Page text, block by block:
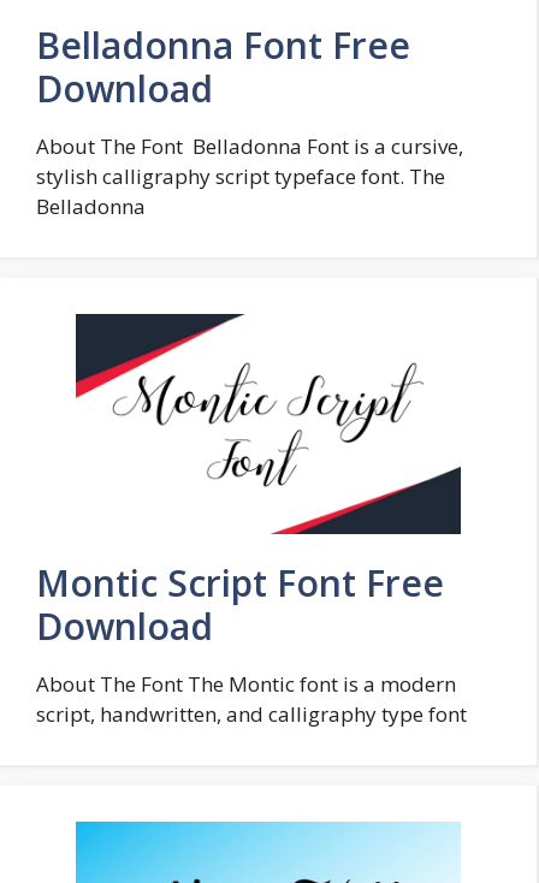
Belladonna Font Free
Download
About The Font Belladonna Font is a cursive,
stylish calligraphy script typeface font. The
Belladonna
Montic Script Font Free
Download
About The Font The Montic font is a modern
script, handwritten, and calligraphy type font